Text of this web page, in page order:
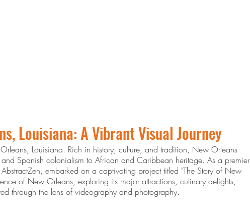
Louisiana: A Vibrant Visual Journey
Louisiana. Rich in history, culture, and tradition, New Orleans
Spanish colonialism to African and Caribbean heritage. As a premier
embarked on a captivating project titled "The Story of New
of New Orleans, exploring its major attractions, culinary delights,
through the lens of videography and photography.